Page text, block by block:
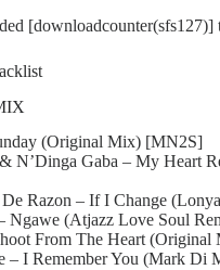
[downloadcounter(sfs127)]
(Original Mix) [MN2S]
N’Dinga Gaba – My Heart
Razon – If I Change
Ngawe (Atjazz Love Soul
From The Heart
– I Remember You (Mark Di